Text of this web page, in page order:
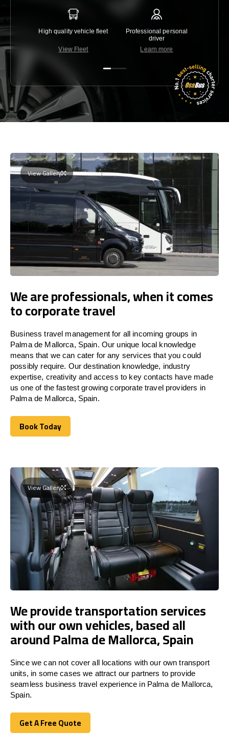
High quality vehicle fleet
View Fleet
Professional personal
driver
Learn more
View Gallery
We are professionals, when it comes
to corporate travel
Business travel management for all incoming groups in
Palma de Mallorca, Spain. Our unique local knowledge
means that we can cater for any services that you could
possibly require. Our destination knowledge, industry
expertise, creativity and access to key contacts have made
us one of the fastest growing corporate travel providers in
Palma de Mallorca, Spain.
Book Today
Book Today
View Gallery
We provide transportation services
with our own vehicles, based all
around Palma de Mallorca, Spain
Since we can not cover all locations with our own transport
units, in some cases we attract our partners to provide
seamless business travel experience in Palma de Mallorca,
Spain.
Get A Free Quote
Get A Free Quote